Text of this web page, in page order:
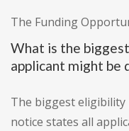
The Funding
What is the
applicant might be
The biggest
notice states all